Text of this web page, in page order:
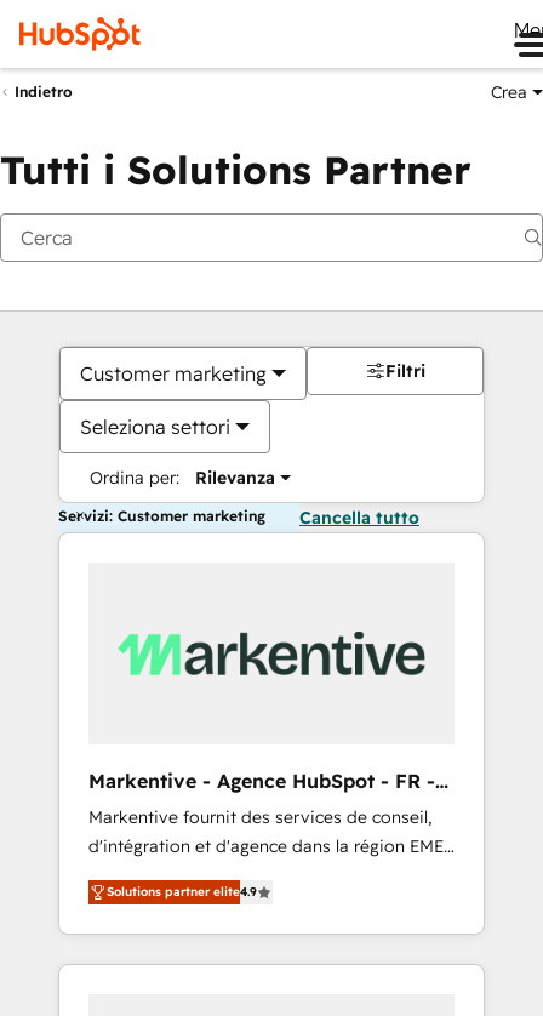
Indietro Crea
Tutti i Solutions Partner
Customer marketing
Seleziona settori
Ordina per: Rilevanza
Filtri
Servizi: Customer marketing Cancella tutto
Markentive - Agence HubSpot - FR -
EN
Markentive fournit des services de conseil,
d'intégration et d'agence dans la région EMEA
et North America. Avec plus de 115 experts en
marketing automation, Growth, Revops, CRM
et webdesign. Markentive is both a
consulting firm, a digital agency and an
Solutions partner elite4.9